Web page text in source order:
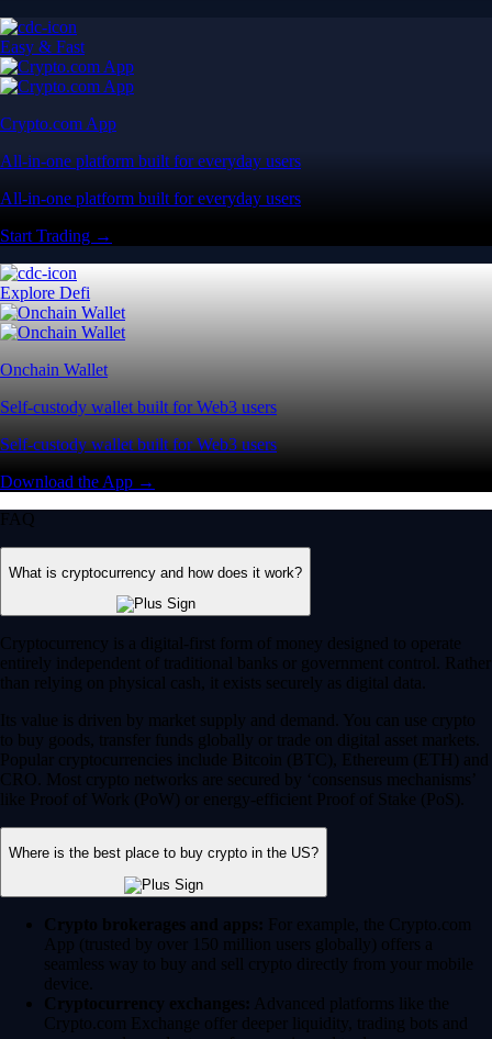
Easy & Fast
Crypto.com App
All-in-one platform built for everyday users
All-in-one platform built for everyday users
Start Trading →
Explore Defi
Onchain Wallet
Self-custody wallet built for Web3 users
Self-custody wallet built for Web3 users
Download the App →
FAQ
What is cryptocurrency and how does it work?
Cryptocurrency is a digital-first form of money designed to operate
entirely independent of traditional banks or government control. Rather
than relying on physical cash, it exists securely as digital data.
Its value is driven by market supply and demand. You can use crypto
to buy goods, transfer funds globally or trade on digital asset markets.
Popular cryptocurrencies include Bitcoin (BTC), Ethereum (ETH) and
CRO. Most crypto networks are secured by ‘consensus mechanisms’
like Proof of Work (PoW) or energy-efficient Proof of Stake (PoS).
Where is the best place to buy crypto in the US?
Crypto brokerages and apps: For example, the Crypto.com
App (trusted by over 150 million users globally) offers a
seamless way to buy and sell crypto directly from your mobile
device.
Cryptocurrency exchanges: Advanced platforms like the
Crypto.com Exchange offer deeper liquidity, trading bots and